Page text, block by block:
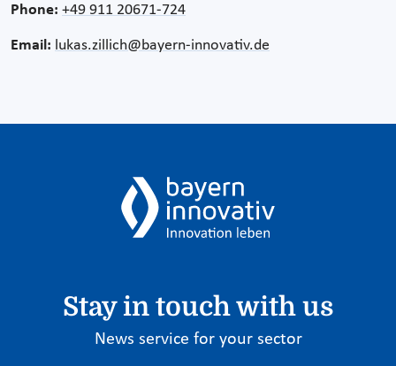
Phone: +49 911 20671-724
Email: lukas.zillich@bayern-innovativ.de
Stay in touch with us
News service for your sector